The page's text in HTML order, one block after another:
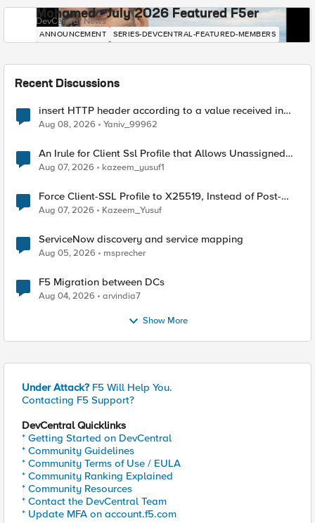
Mohamed - July 2026 Featured F5er
DevCentral News
ANNOUNCEMENT SERIES-DEVCENTRAL-FEATURED-MEMBERS
Recent Discussions
insert HTTP header according to a value received in
Radius accounting
Aug 08, 2026 Yaniv_99962
An Irule for Client Ssl Profile that Allows Unassigned
TLS Extension Values (17516)
Aug 07, 2026 kazeem_yusuf1
Force Client-SSL Profile to X25519, Instead of Post-
Quantum Cryptography
Aug 07, 2026 Kazeem_Yusuf
ServiceNow discovery and service mapping
Aug 05, 2026 msprecher
F5 Migration between DCs
Aug 04, 2026 arvindia7
Show More
Under Attack? F5 Will Help You.
Contacting F5 Support?
DevCentral Quicklinks
* Getting Started on DevCentral
* Community Guidelines
* Community Terms of Use / EULA
* Community Ranking Explained
* Community Resources
* Contact the DevCentral Team
* Update MFA on account.f5.com